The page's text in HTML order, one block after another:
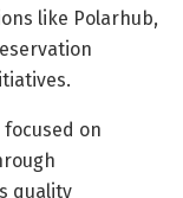
like Polarhub,
focused on
quality